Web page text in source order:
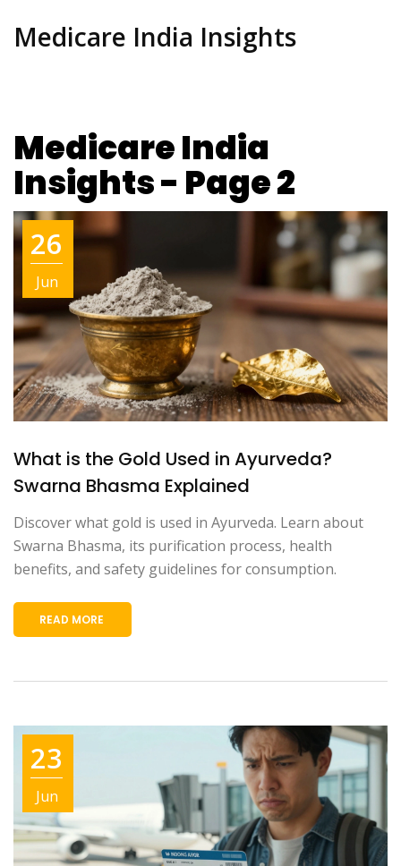
Medicare India Insights
Medicare India
Insights - Page 2
26
Jun
What is the Gold Used in Ayurveda?
Swarna Bhasma Explained
Discover what gold is used in Ayurveda. Learn about
Swarna Bhasma, its purification process, health
benefits, and safety guidelines for consumption.
READ MORE
23
Jun